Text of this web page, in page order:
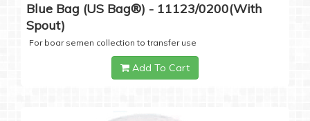
Blue Bag (US Bag®) - 11123/0200(with
Spout)
For boar semen collection to transfer use
Add To Cart